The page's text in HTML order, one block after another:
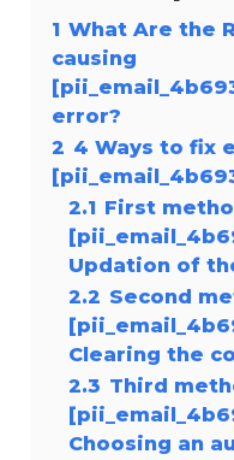
1 What Are the
causing
error?
2 4 Ways to fix
2.1 First
Updation of
2.2 Second
Clearing the
2.3 Third
Choosing an